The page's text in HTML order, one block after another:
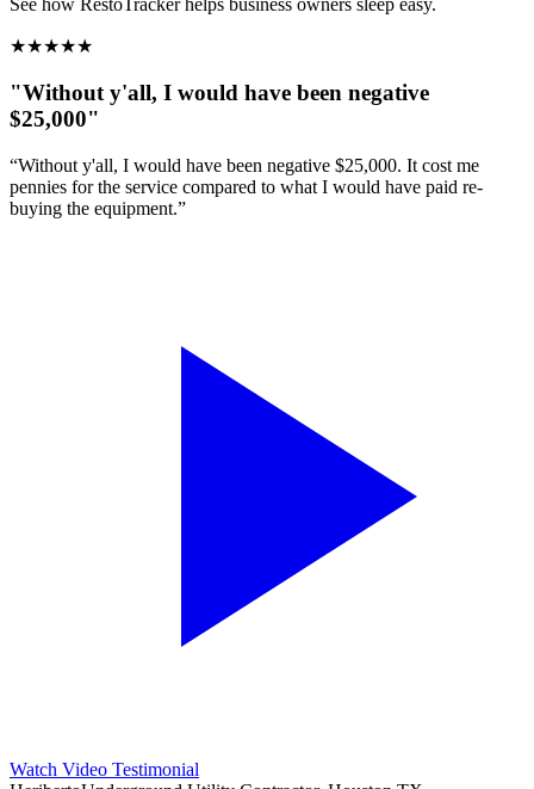
See how RestoTracker helps business owners sleep easy.
★★★★★
"Without y'all, I would have been negative
$25,000"
“Without y'all, I would have been negative $25,000. It cost me
pennies for the service compared to what I would have paid re-
buying the equipment.”
Watch Video Testimonial